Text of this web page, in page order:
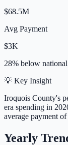
$68.5M
Avg Payment
$3K
28% below
💡 Key Insight
Iroquois County's
era spending in
average payment of
Yearly